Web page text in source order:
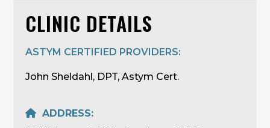
CLINIC DETAILS
ASTYM CERTIFIED PROVIDERS:
John Sheldahl, DPT, Astym Cert.
ADDRESS: